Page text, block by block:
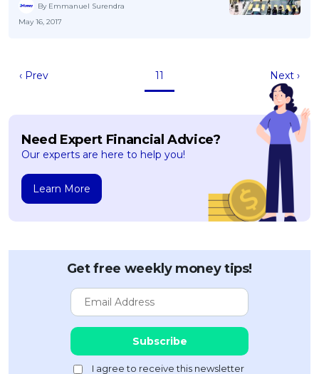
By Emmanuel Surendra
May 16, 2017
‹ Prev 11 Next ›
Need Expert Financial Advice?
Our experts are here to help you!
Learn More
Get free weekly money tips!